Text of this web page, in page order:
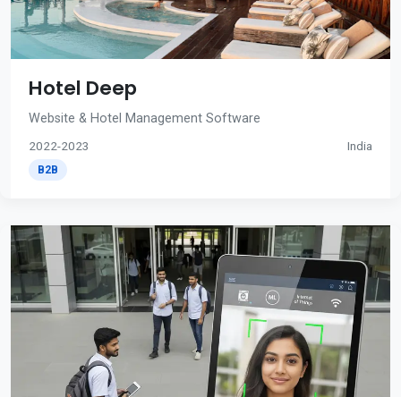
Hotel Deep
Website & Hotel Management Software
2022-2023 India
B2B